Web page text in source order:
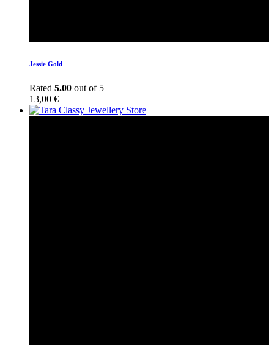
Jessie Gold
Rated 5.00 out of 5
13,00 €